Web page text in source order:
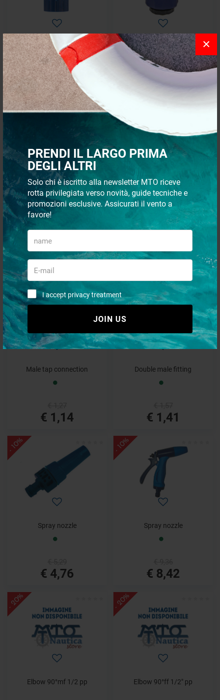
PRENDI IL LARGO PRIMA
DEGLI ALTRI
Solo chi è iscritto alla newsletter MTO riceve
rotta privilegiata verso novità, guide tecniche e
promozioni esclusive. Assicurati il vento a
favore!
I accept privacy treatment
JOIN US
×
Female tap connection
€ 0,82
€ 0,74
Female tap double connection
€ 3,94
€ 3,55
Female coupling with stop
water flow
€ 5,09
€ 4,58
- 10%
Coupling to repair hose
€ 2,10
€ 1,89
- 10%
Male tap connection
€ 1,14
- 10%
Double male fitting
€ 1,41
- 10%
Spray nozzle
€ 4,76
- 10%
Spray nozzle
€ 8,42
- 20%
Elbow 90°mf 1/2 pp
- 20%
Elbow 90°ff 1/2" pp